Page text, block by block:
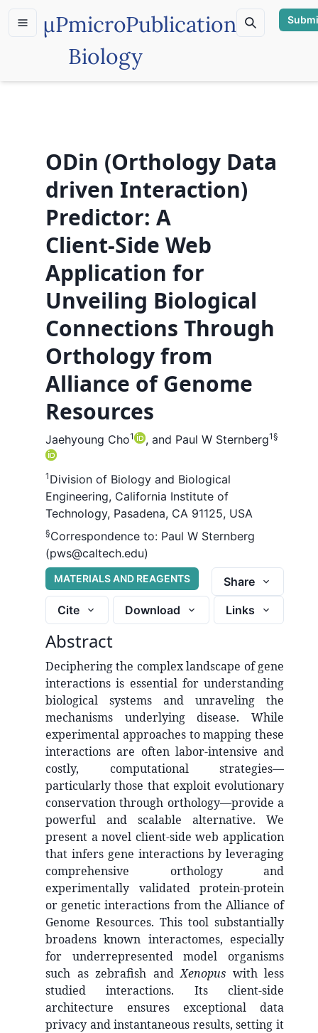
µPmicroPublication
Biology
ODin (Orthology Data
driven Interaction)
Predictor: A
Client‑Side Web
Application for
Unveiling Biological
Connections Through
Orthology from
Alliance of Genome
Resources
Jaehyoung Cho1 , and Paul W Sternberg1§
1 Division of Biology and Biological
Engineering, California Institute of
Technology, Pasadena, CA 91125, USA
§Correspondence to: Paul W Sternberg
(pws@caltech.edu)
MATERIALS AND REAGENTS
Share
Cite
Download Links
Abstract
Deciphering the complex landscape of gene
interactions is essential for understanding
biological systems and unraveling the
mechanisms underlying disease. While
experimental approaches to mapping these
interactions are often labor-intensive and
costly, computational strategies—
particularly those that exploit evolutionary
conservation through orthology—provide a
powerful and scalable alternative. We
present a novel client-side web application
that infers gene interactions by leveraging
comprehensive orthology and
experimentally validated protein-protein
or genetic interactions from the Alliance of
Genome Resources. This tool substantially
broadens known interactomes, especially
for underrepresented model organisms
such as zebrafish andXenopus with less
studied interactions. Its client-side
architecture ensures exceptional data
privacy and instantaneous results, setting it